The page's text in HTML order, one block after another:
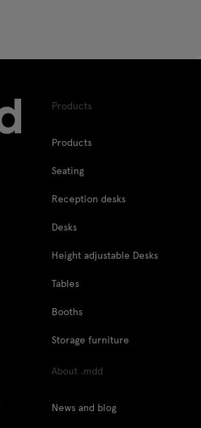
Products
Products
Seating
Reception desks
Desks
Height adjustable Desks
Tables
Booths
Storage furniture
About .mdd
News and blog